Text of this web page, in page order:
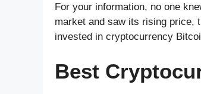
For your information, no one
market and saw its rising price,
invested in cryptocurrency
Best